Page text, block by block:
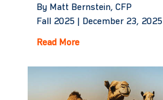
By Matt Bernstein, CFP
Fall 2025 |
December 23, 2025
Read More